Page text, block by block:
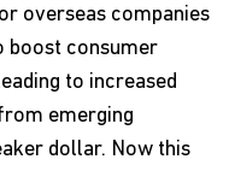
overseas companies
boost consumer
to increased
emerging
dollar. Now this